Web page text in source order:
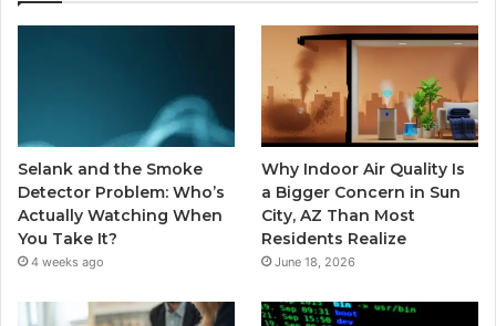
Selank and the Smoke
Detector Problem: Who’s
Actually Watching When
You Take It?
4 weeks ago
Why Indoor Air Quality Is
a Bigger Concern in Sun
City, AZ Than Most
Residents Realize
June 18, 2026